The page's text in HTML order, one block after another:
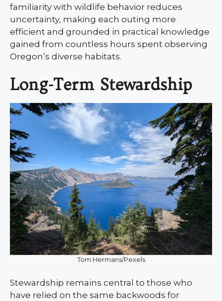
familiarity with wildlife behavior reduces
uncertainty, making each outing more
efficient and grounded in practical knowledge
gained from countless hours spent observing
Oregon’s diverse habitats.
Long-Term Stewardship
Tom Hermans/Pexels
Stewardship remains central to those who
have relied on the same backwoods for